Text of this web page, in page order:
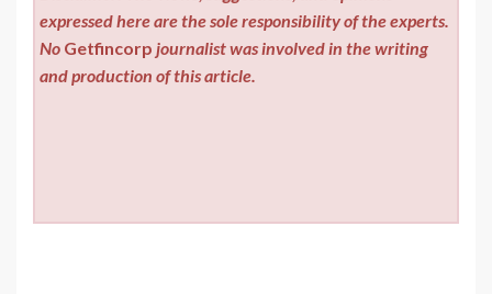
expressed here are the sole responsibility of the experts.
No Getfincorp journalist was involved in the writing
and production of this article.